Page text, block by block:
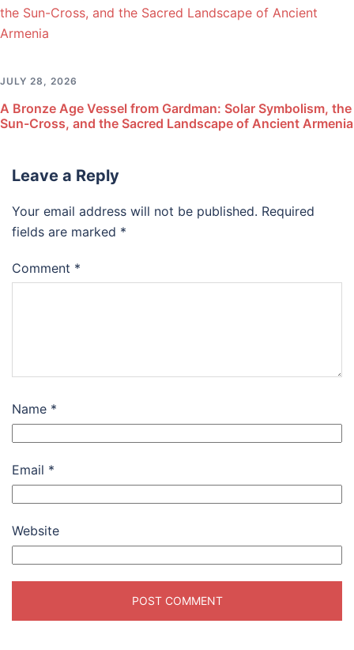
JULY 28, 2026
A Bronze Age Vessel from Gardman: Solar Symbolism, the
Sun-Cross, and the Sacred Landscape of Ancient Armenia
Leave a Reply
Your email address will not be published. Required
fields are marked *
Comment *
Name *
Email *
Website